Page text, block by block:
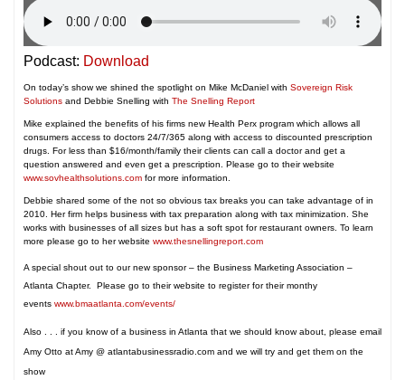
Podcast: Download
On today’s show we shined the spotlight on Mike McDaniel with Sovereign Risk
Solutions and Debbie Snelling with The Snelling Report
Mike explained the benefits of his firms new Health Perx program which allows all
consumers access to doctors 24/7/365 along with access to discounted prescription
drugs. For less than $16/month/family their clients can call a doctor and get a
question answered and even get a prescription. Please go to their website
www.sovhealthsolutions.com for more information.
Debbie shared some of the not so obvious tax breaks you can take advantage of in
2010. Her firm helps business with tax preparation along with tax minimization. She
works with businesses of all sizes but has a soft spot for restaurant owners. To learn
more please go to her website www.thesnellingreport.com
A special shout out to our new sponsor – the Business Marketing Association –
Atlanta Chapter. Please go to their website to register for their monthy
events www.bmaatlanta.com/events/
Also . . . if you know of a business in Atlanta that we should know about, please email
Amy Otto at Amy @ atlantabusinessradio.com and we will try and get them on the
show